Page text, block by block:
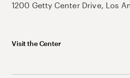
1200 Getty Center Drive, Los
Visit the Center